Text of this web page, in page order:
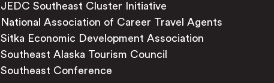
JEDC Southeast Cluster Initiative
National Association of Career Travel Agents
Sitka Economic Development Association
Southeast Alaska Tourism Council
Southeast Conference